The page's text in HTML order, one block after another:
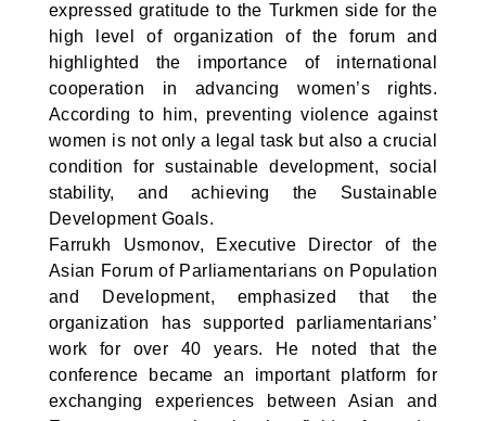
expressed gratitude to the Turkmen side for the
high level of organization of the forum and
highlighted the importance of international
cooperation in advancing women’s rights.
According to him, preventing violence against
women is not only a legal task but also a crucial
condition for sustainable development, social
stability, and achieving the Sustainable
Development Goals.
Farrukh Usmonov, Executive Director of the
Asian Forum of Parliamentarians on Population
and Development, emphasized that the
organization has supported parliamentarians’
work for over 40 years. He noted that the
conference became an important platform for
exchanging experiences between Asian and